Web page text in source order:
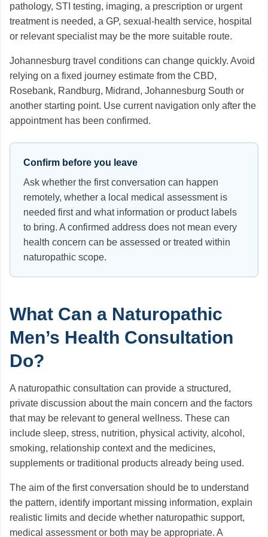
pathology, STI testing, imaging, a prescription or urgent
treatment is needed, a GP, sexual-health service, hospital
or relevant specialist may be the more suitable route.
Johannesburg travel conditions can change quickly. Avoid
relying on a fixed journey estimate from the CBD,
Rosebank, Randburg, Midrand, Johannesburg South or
another starting point. Use current navigation only after the
appointment has been confirmed.
Confirm before you leave
Ask whether the first conversation can happen
remotely, whether a local medical assessment is
needed first and what information or product labels
to bring. A confirmed address does not mean every
health concern can be assessed or treated within
naturopathic scope.
What Can a Naturopathic
Men’s Health Consultation
Do?
A naturopathic consultation can provide a structured,
private discussion about the main concern and the factors
that may be relevant to general wellness. These can
include sleep, stress, nutrition, physical activity, alcohol,
smoking, relationship context and the medicines,
supplements or traditional products already being used.
The aim of the first conversation should be to understand
the pattern, identify important missing information, explain
realistic limits and decide whether naturopathic support,
medical assessment or both may be appropriate. A